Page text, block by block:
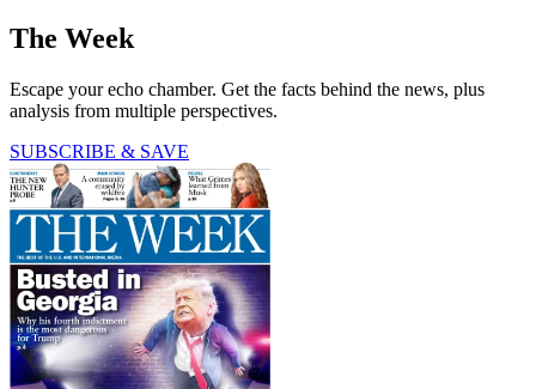
The Week
Escape your echo chamber. Get the facts behind the news, plus
analysis from multiple perspectives.
SUBSCRIBE & SAVE